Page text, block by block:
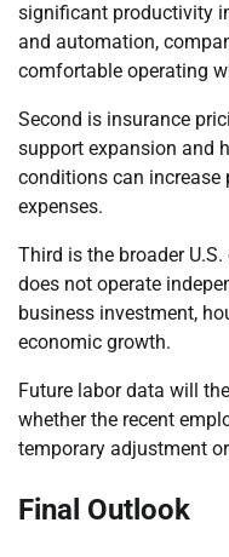
significant productivity
and automation,
comfortable operating
Second is insurance
support expansion and
conditions can increase
expenses.
Third is the broader
does not operate
business investment,
economic growth.
Future labor data will
whether the recent
temporary adjustment
Final Outlook